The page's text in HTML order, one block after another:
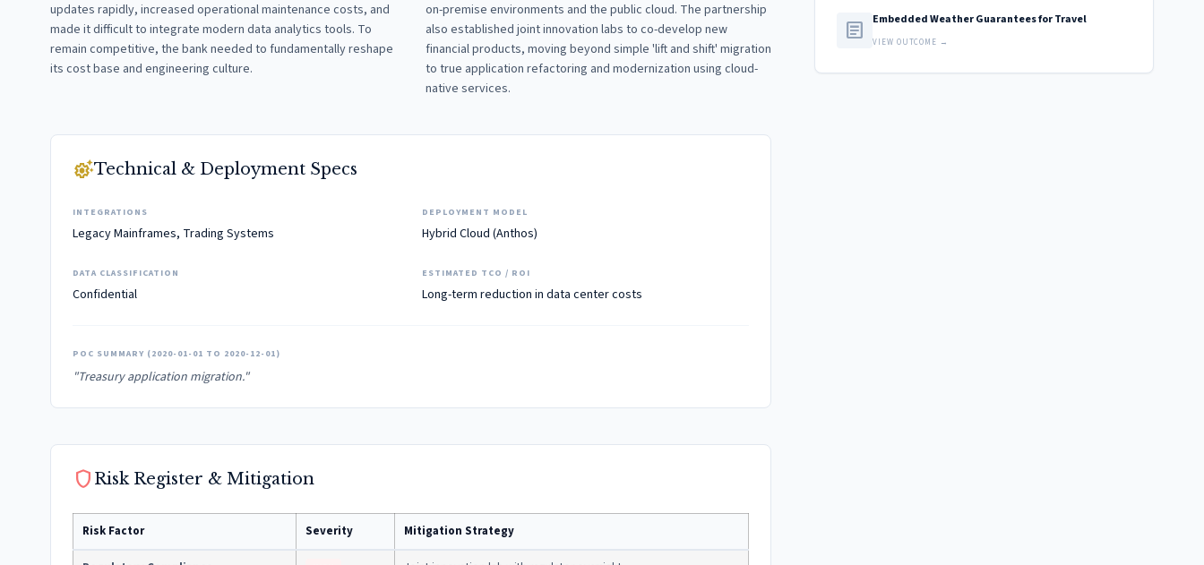
updates rapidly, increased operational maintenance costs, and
made it difficult to integrate modern data analytics tools. To
remain competitive, the bank needed to fundamentally reshape
its cost base and engineering culture.
on-premise environments and the public cloud. The partnership
also established joint innovation labs to co-develop new
financial products, moving beyond simple 'lift and shift' migration
to true application refactoring and modernization using cloud-
native services.
settings_suggestTechnical & Deployment Specs
INTEGRATIONS
Legacy Mainframes, Trading Systems
DEPLOYMENT MODEL
Hybrid Cloud (Anthos)
DATA CLASSIFICATION
Confidential
ESTIMATED TCO / ROI
Long-term reduction in data center costs
POC SUMMARY (2020-01-01 TO 2020-12-01)
"Treasury application migration."
shield Risk Register & Mitigation
Risk Factor Severity Mitigation Strategy
article Embedded Weather Guarantees for Travel
VIEW OUTCOME →